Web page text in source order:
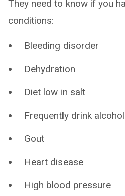
They need to know if you
conditions:
Bleeding disorder
Dehydration
Diet low in salt
Frequently drink alcohol
Gout
Heart disease
High blood pressure